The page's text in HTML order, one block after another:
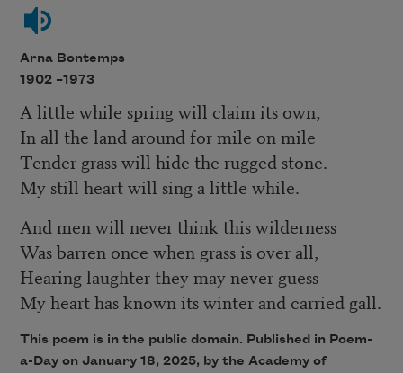
Arna Bontemps
1902 –1973
A little while spring will claim its own,
In all the land around for mile on mile
Tender grass will hide the rugged stone.
My still heart will sing a little while.
And men will never think this wilderness
Was barren once when grass is over all,
Hearing laughter they may never guess
My heart has known its winter and carried gall.
This poem is in the public domain. Published in Poem-
a-Day on January 18, 2025, by the Academy of